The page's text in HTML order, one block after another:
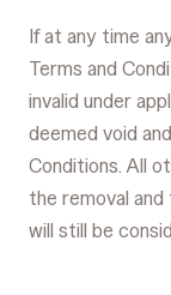
If at any time
Terms and
invalid under
deemed void
Conditions. All
the removal
will still be